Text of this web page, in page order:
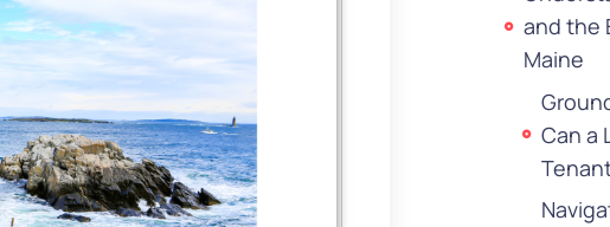
and the
Maine
Can a